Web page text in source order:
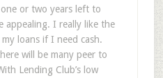
or two years left to
appealing. I really like the
loans if I need cash.
will be many peer to
Lending Club’s low